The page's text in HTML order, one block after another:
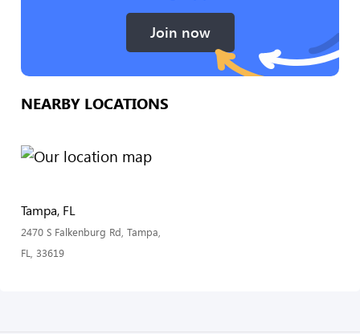
Join now
NEARBY LOCATIONS
Tampa, FL
2470 S Falkenburg Rd, Tampa,
FL, 33619